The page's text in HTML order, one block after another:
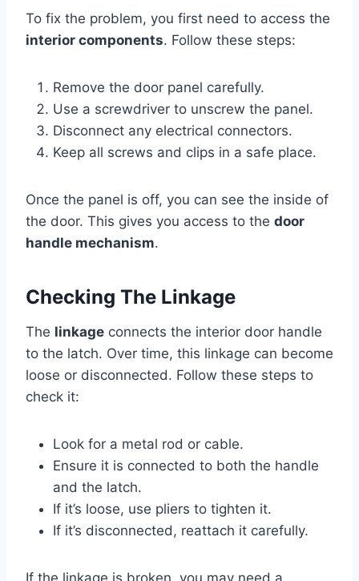
To fix the problem, you first need to access the
interior components. Follow these steps:
Remove the door panel carefully.
Use a screwdriver to unscrew the panel.
Disconnect any electrical connectors.
Keep all screws and clips in a safe place.
Once the panel is off, you can see the inside of
the door. This gives you access to the door
handle mechanism.
Checking The Linkage
The linkage connects the interior door handle
to the latch. Over time, this linkage can become
loose or disconnected. Follow these steps to
check it:
Look for a metal rod or cable.
Ensure it is connected to both the handle
and the latch.
If it’s loose, use pliers to tighten it.
If it’s disconnected, reattach it carefully.
If the linkage is broken, you may need a